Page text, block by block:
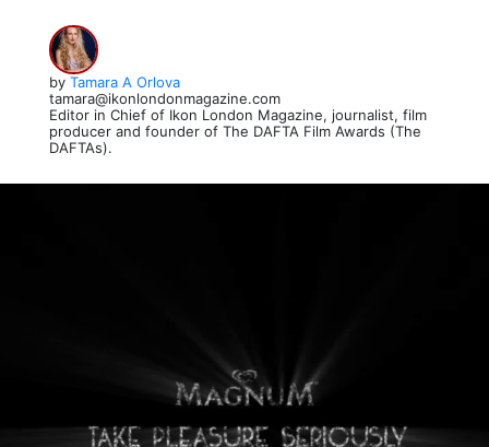
by Tamara A Orlova
tamara@ikonlondonmagazine.com
Editor in Chief of Ikon London Magazine, journalist, film
producer and founder of The DAFTA Film Awards (The
DAFTAs).